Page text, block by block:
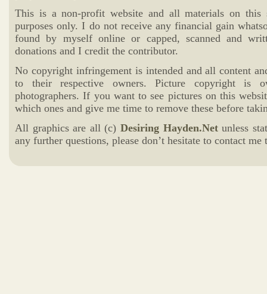
This is a non-profit website and all materials on this
purposes only. I do not receive any financial gain
found by myself online or capped, scanned and
donations and I credit the contributor.
No copyright infringement is intended and all content
to their respective owners. Picture copyright is
photographers. If you want to see pictures on this
which ones and give me time to remove these before
All graphics are all (c) Desiring Hayden.Netunless
any further questions, please don’t hesitate to contact